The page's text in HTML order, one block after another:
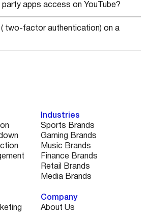
apps access on YouTube?
( two-factor authentication) on a
Industries
Sports Brands
Gaming Brands
Music Brands
Finance Brands
Retail Brands
Media Brands
Company
About Us